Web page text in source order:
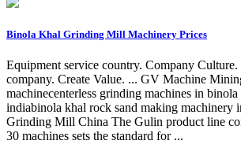
Binola Khal Grinding Mill Machinery Prices
Equipment service country. Company Culture.
company. Create Value. ... GV Machine
machinecenterless grinding machines in
indiabinola khal rock sand making machinery
Grinding Mill China The Gulin product line
30 machines sets the standard for ...